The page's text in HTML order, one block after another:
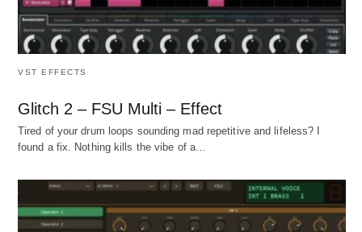
VST EFFECTS
Glitch 2 – FSU Multi – Effect
Tired of your drum loops sounding mad repetitive and lifeless? I
found a fix. Nothing kills the vibe of a…